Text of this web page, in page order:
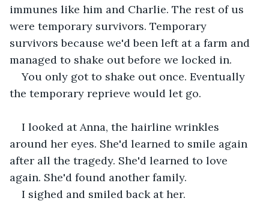
immunes like him and Charlie. The rest of us
were temporary survivors. Temporary
survivors because we'd been left at a farm and
managed to shake out before we locked in.
You only got to shake out once. Eventually
the temporary reprieve would let go.
I looked at Anna, the hairline wrinkles
around her eyes. She'd learned to smile again
after all the tragedy. She'd learned to love
again. She'd found another family.
I sighed and smiled back at her.